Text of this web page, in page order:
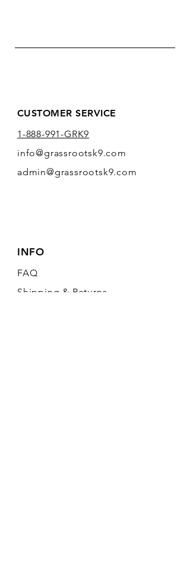
CUSTOMER SERVICE
1-888-991-GRK9
info@grassrootsk9.com
admin@grassrootsk9.com
INFO
FAQ
Shipping & Returns